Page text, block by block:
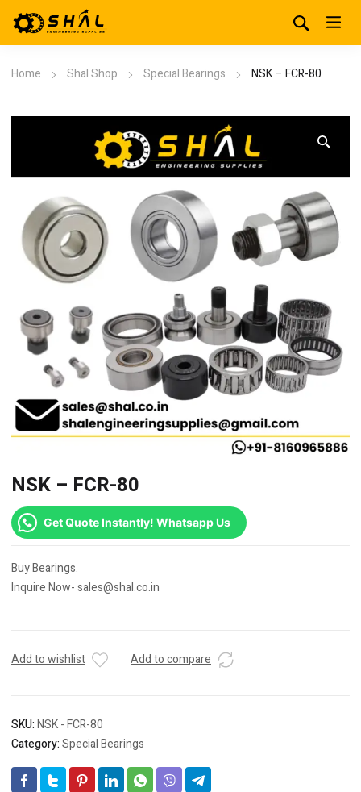
Home Shal Shop Special Bearings NSK – FCR-80
NSK – FCR-80
Get Quote Instantly! Whatsapp Us
Buy Bearings.
Inquire Now- sales@shal.co.in
Add to wishlist Add to compare
SKU:NSK - FCR-80
Category:Special Bearings